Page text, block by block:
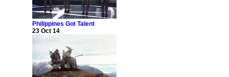
Philippines Got Talent
23 Oct 14